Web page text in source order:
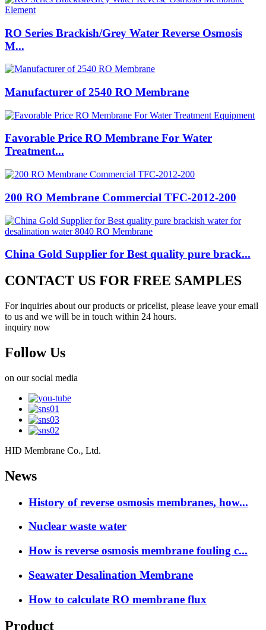
RO Series Brackish/Grey Water Reverse Osmosis
M...
Manufacturer of 2540 RO Membrane
Favorable Price RO Membrane For Water
Treatment...
200 RO Membrane Commercial TFC-2012-200
China Gold Supplier for Best quality pure brack...
CONTACT US FOR FREE SAMPLES
For inquiries about our products or pricelist, please leave your email
to us and we will be in touch within 24 hours.
inquiry now
Follow Us
on our social media
HID Membrane Co., Ltd.
News
History of reverse osmosis membranes, how...
Nuclear waste water
How is reverse osmosis membrane fouling c...
Seawater Desalination Membrane
How to calculate RO membrane flux
Product